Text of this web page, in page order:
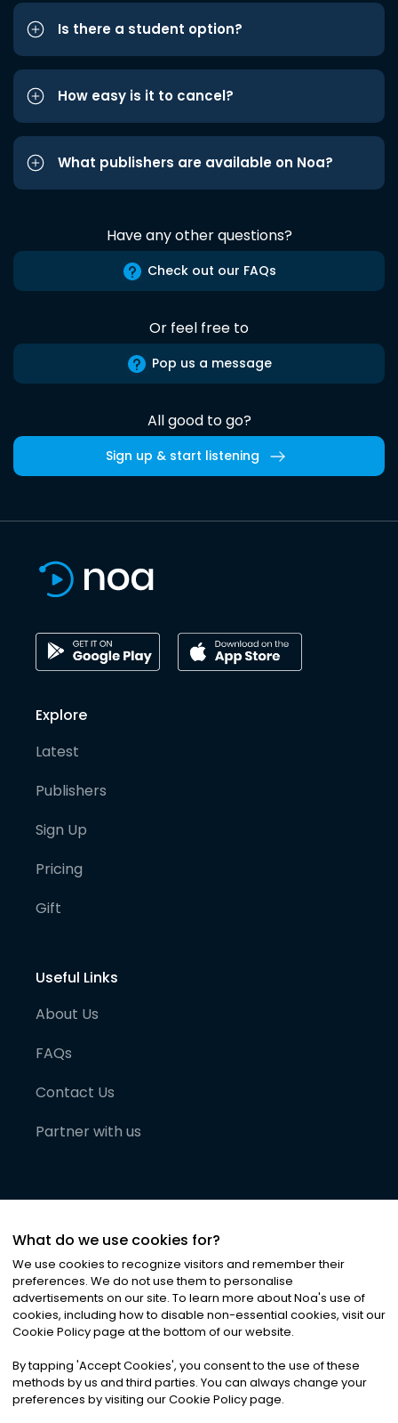
Is there a student option?
How easy is it to cancel?
What publishers are available on Noa?
Have any other questions?
Check out our FAQs
Or feel free to
Pop us a message
All good to go?
Sign up & start listening
Explore
Latest
Publishers
Sign Up
Pricing
Gift
Useful Links
About Us
FAQs
Contact Us
Partner with us
©2026Noa News Ltd. ALL RIGHTS RESERVED
Privacy|Terms & Conditions|Cookies
What do we use cookies for?
We use cookies to recognize visitors and remember their
preferences. We do not use them to personalise
advertisements on our site. To learn more about Noa's use of
cookies, including how to disable non-essential cookies, visit our
Cookie Policy page at the bottom of our website.
By tapping 'Accept Cookies', you consent to the use of these
methods by us and third parties. You can always change your
preferences by visiting our Cookie Policy page.